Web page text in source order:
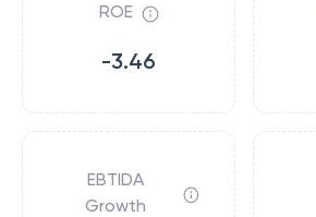
ROE
-3.46
EBTIDA
Growth